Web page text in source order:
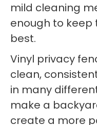
mild cleaning
enough to keep
best.
Vinyl privacy
clean,
in many
make a
create a more